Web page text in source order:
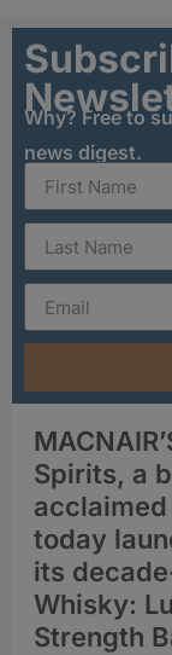
Why? Free to
news digest.
Spirits, a
today
its
Whisky:
Strength